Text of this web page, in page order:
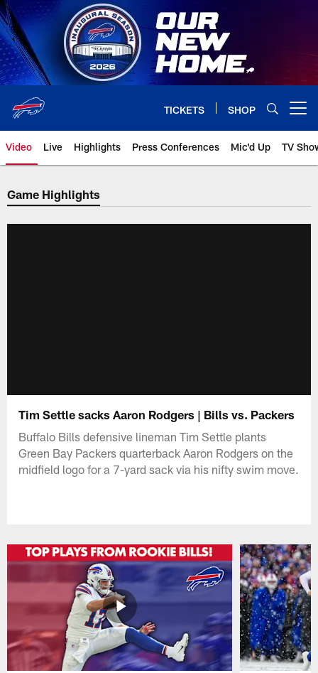
Skip
to
main
content
TICKETS SHOP
Video Live Highlights Press Conferences Mic'd Up TV
Game Highlights
Tim Settle sacks Aaron Rodgers | Bills vs. Packers
Buffalo Bills defensive lineman Tim Settle plants
Green Bay Packers quarterback Aaron Rodgers on the
midfield logo for a 7-yard sack via his nifty swim move.